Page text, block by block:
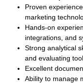
Proven
marketing
Hands‑on
integrations, and
Strong analytical
and evaluating
Excellent
Ability to manage